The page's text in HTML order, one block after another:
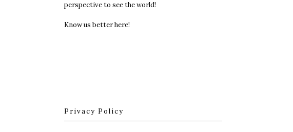
perspective to see the world!
Know us better here!
Privacy Policy